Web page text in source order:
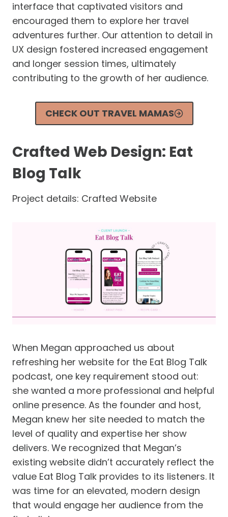
interface that captivated visitors and
encouraged them to explore her travel
adventures further. Our attention to detail in
UX design fostered increased engagement
and longer session times, ultimately
contributing to the growth of her audience.
CHECK OUT TRAVEL MAMAS
Crafted Web Design: Eat
Blog Talk
Project details: Crafted Website
When Megan approached us about
refreshing her website for the Eat Blog Talk
podcast, one key requirement stood out:
she wanted a more professional and helpful
online presence. As the founder and host,
Megan knew her site needed to match the
level of quality and expertise her show
delivers. We recognized that Megan’s
existing website didn’t accurately reflect the
value Eat Blog Talk provides to its listeners. It
was time for an elevated, modern design
that would engage her audience from the